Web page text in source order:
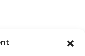
of The World